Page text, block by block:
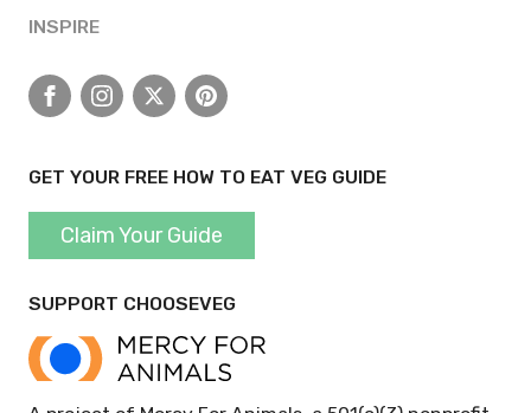
INSPIRE
FacebookInstagram
X Pinterest
GET YOUR FREE HOW TO EAT VEG GUIDE
Claim Your Guide
SUPPORT CHOOSEVEG